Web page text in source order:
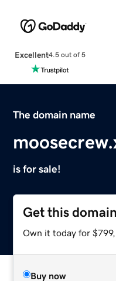
Excellent4.5 out of 5
The domain name
is for sale!
Get this domain
Own it today for
Buy now